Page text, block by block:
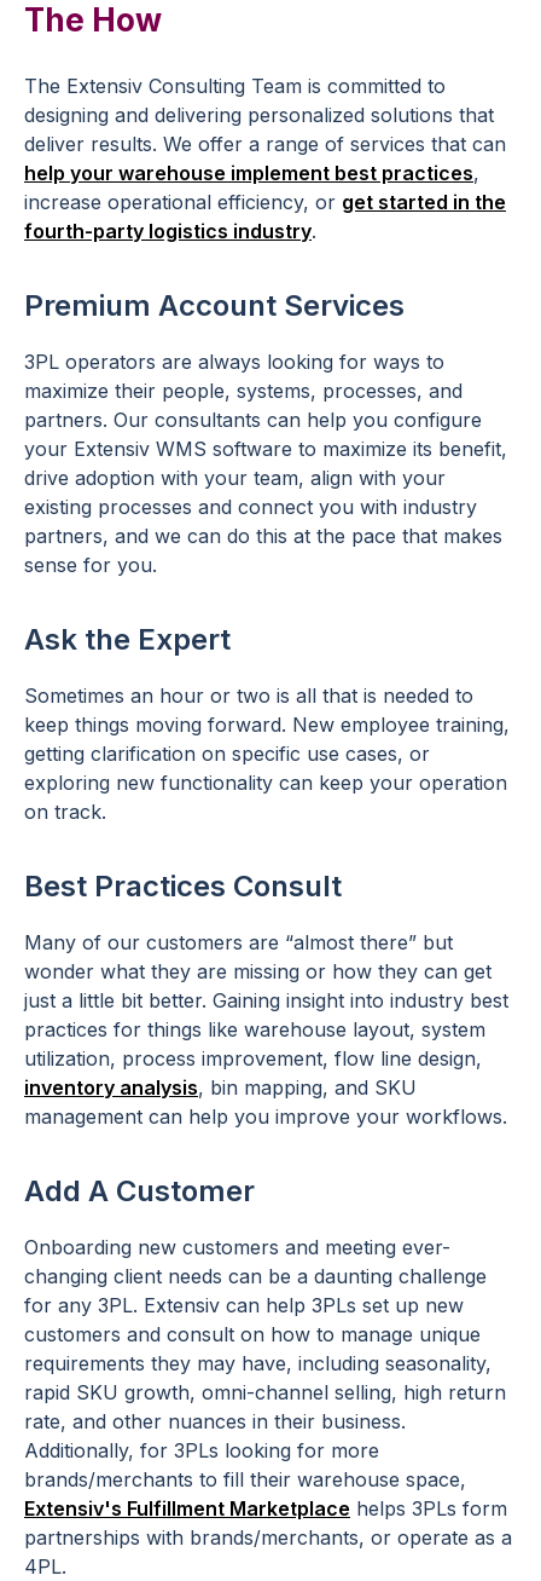
The How
The Extensiv Consulting Team is committed to
designing and delivering personalized solutions that
deliver results. We offer a range of services that can
help your warehouse implement best practices,
increase operational efficiency, or get started in the
fourth-party logistics industry.
Premium Account Services
3PL operators are always looking for ways to
maximize their people, systems, processes, and
partners. Our consultants can help you configure
your Extensiv WMS software to maximize its benefit,
drive adoption with your team, align with your
existing processes and connect you with industry
partners, and we can do this at the pace that makes
sense for you.
Ask the Expert
Sometimes an hour or two is all that is needed to
keep things moving forward. New employee training,
getting clarification on specific use cases, or
exploring new functionality can keep your operation
on track.
Best Practices Consult
Many of our customers are “almost there” but
wonder what they are missing or how they can get
just a little bit better. Gaining insight into industry best
practices for things like warehouse layout, system
utilization, process improvement, flow line design,
inventory analysis, bin mapping, and SKU
management can help you improve your workflows.
Add A Customer
Onboarding new customers and meeting ever-
changing client needs can be a daunting challenge
for any 3PL. Extensiv can help 3PLs set up new
customers and consult on how to manage unique
requirements they may have, including seasonality,
rapid SKU growth, omni-channel selling, high return
rate, and other nuances in their business.
Additionally, for 3PLs looking for more
brands/merchants to fill their warehouse space,
Extensiv's Fulfillment Marketplace helps 3PLs form
partnerships with brands/merchants, or operate as a
4PL.